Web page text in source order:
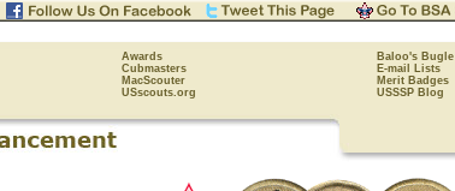
Awards Baloo's Bugle
Cubmasters E-mail Lists
MacScouter Merit Badges
USscouts.org USSSP Blog